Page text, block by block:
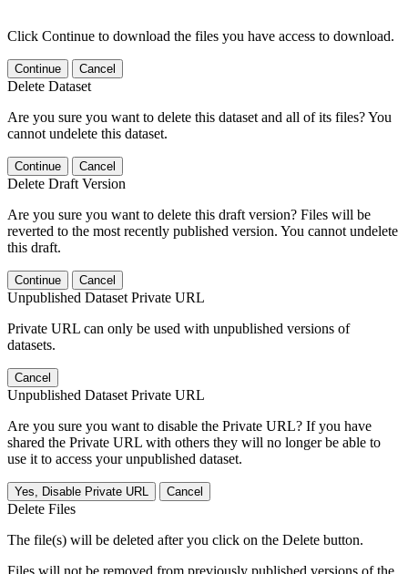
Click Continue to download the files you have access to download.
Continue Cancel
Delete Dataset
Are you sure you want to delete this dataset and all of its files? You
cannot undelete this dataset.
Continue Cancel
Delete Draft Version
Are you sure you want to delete this draft version? Files will be
reverted to the most recently published version. You cannot undelete
this draft.
Continue Cancel
Unpublished Dataset Private URL
Private URL can only be used with unpublished versions of
datasets.
Cancel
Unpublished Dataset Private URL
Are you sure you want to disable the Private URL? If you have
shared the Private URL with others they will no longer be able to
use it to access your unpublished dataset.
Yes, Disable Private URL Cancel
Delete Files
The file(s) will be deleted after you click on the Delete button.